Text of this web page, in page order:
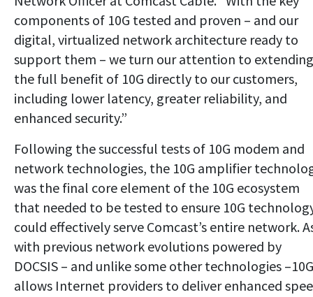
components of 10G tested and proven – and our
digital, virtualized network architecture ready to
support them – we turn our attention to extending
the full benefit of 10G directly to our customers,
including lower latency, greater reliability, and
enhanced security.”
Following the successful tests of 10G modem and
network technologies, the 10G amplifier
was the final core element of the 10G ecosystem
that needed to be tested to ensure 10G
could effectively serve Comcast’s entire network.
with previous network evolutions powered by
DOCSIS – and unlike some other technologies –10G
allows Internet providers to deliver enhanced